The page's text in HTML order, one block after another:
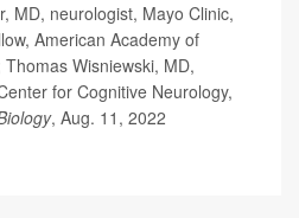
MD, neurologist, Mayo Clinic,
American Academy of
Wisniewski, MD,
for Cognitive Neurology,
, Aug. 11, 2022